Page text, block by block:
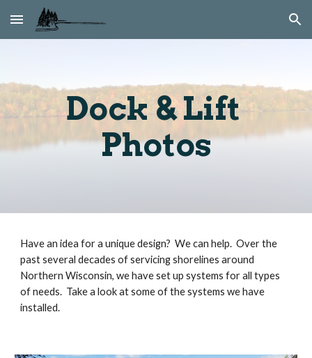
Skip to main content Skip to navigation
Dock & Lift
Photos
Have an idea for a unique design?  We can help.  Over the
past several decades of servicing shorelines around
Northern Wisconsin, we have set up systems for all types
of needs.  Take a look at some of the systems we have
installed.